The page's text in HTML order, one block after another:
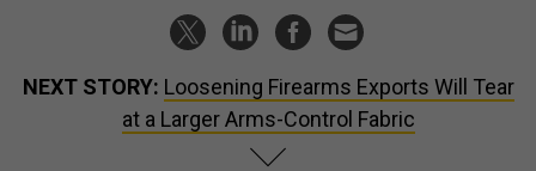
NEXT STORY: Loosening Firearms Exports Will Tear
at a Larger Arms-Control Fabric